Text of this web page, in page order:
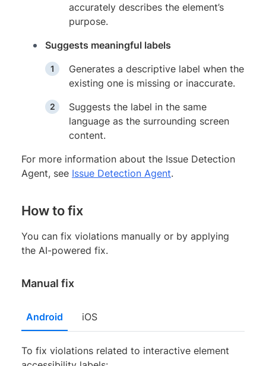
accurately describes the element’s
purpose.
Suggests meaningful labels
Generates a descriptive label when the
existing one is missing or inaccurate.
Suggests the label in the same
language as the surrounding screen
content.
For more information about the Issue Detection
Agent, see Issue Detection Agent.
How to fix
You can fix violations manually or by applying
the AI-powered fix.
Manual fix
Android iOS
To fix violations related to interactive element